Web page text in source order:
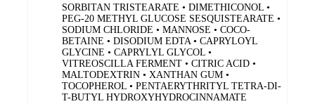
SORBITAN TRISTEARATE • DIMETHICONOL •
PEG-20 METHYL GLUCOSE SESQUISTEARATE •
SODIUM CHLORIDE • MANNOSE • COCO-
BETAINE • DISODIUM EDTA • CAPRYLOYL
GLYCINE • CAPRYLYL GLYCOL •
VITREOSCILLA FERMENT • CITRIC ACID •
MALTODEXTRIN • XANTHAN GUM •
TOCOPHEROL • PENTAERYTHRITYL TETRA-DI-
T-BUTYL HYDROXYHYDROCINNAMATE